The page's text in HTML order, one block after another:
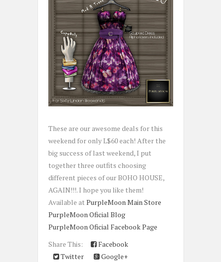
These are our awesome deals for this
weekend for only L$60 each! After the
big success of last weekend, I put
together three outfits choosing
different pieces of our BOHO HOUSE,
AGAIN!!!. I hope you like them!
Available at PurpleMoon Main Store
PurpleMoon Oficial Blog
PurpleMoon Oficial Facebook Page
Share This:
Facebook
Twitter
Google+